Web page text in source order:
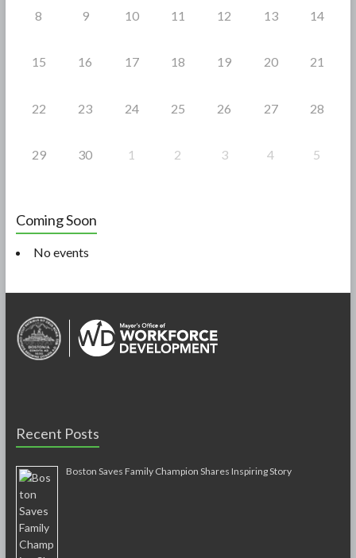
8 9 10 11 12 13 14
15 16 17 18 19 20 21
22 23 24 25 26 27 28
29 30 1 2 3 4 5
Coming Soon
No events
Recent Posts
Boston Saves Family Champion Shares Inspiring Story